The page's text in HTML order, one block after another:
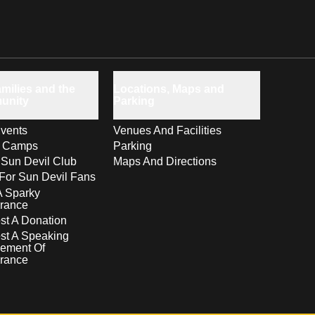
Camps
Devil Club
Sun Devil Fans
Sparky
A Donation
A Speaking
Of
Venues And Facilities
Parking
Maps And Directions